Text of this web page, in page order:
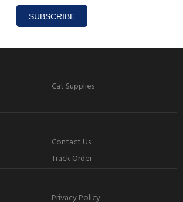
SUBSCRIBE
Cat Supplies
Contact Us
Track Order
Privacy Policy